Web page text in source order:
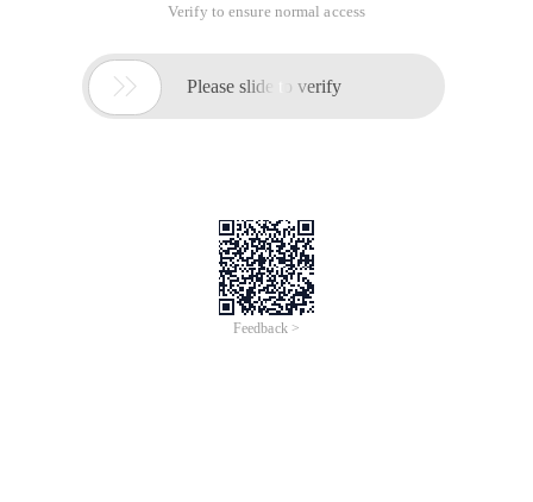
Verify to ensure normal access
 Please slide to verify
Feedback >